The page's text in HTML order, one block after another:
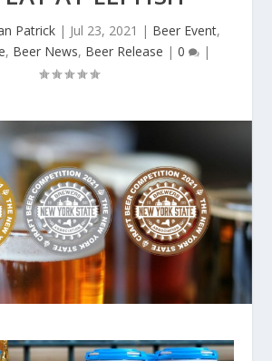
Patrick| Jul 23, 2021 | Beer Event,
, Beer News, Beer Release | 0 |